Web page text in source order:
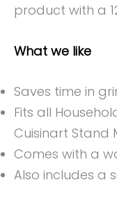
product with a
What we like
Saves time in
Fits all
Cuisinart Stand
Comes with a
Also includes a